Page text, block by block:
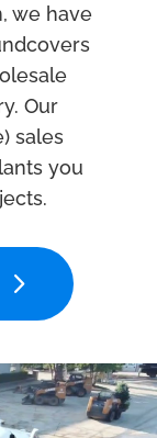
we have
Our
sales
you